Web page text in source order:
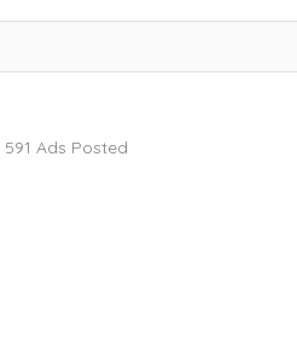
591 Ads Posted